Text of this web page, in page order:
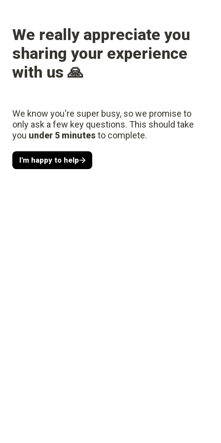
We really appreciate you
sharing your experience
with us 🙏
We know you're super busy, so we promise to
only ask a few key questions. This should take
you under 5 minutes to complete.
I'm happy to help